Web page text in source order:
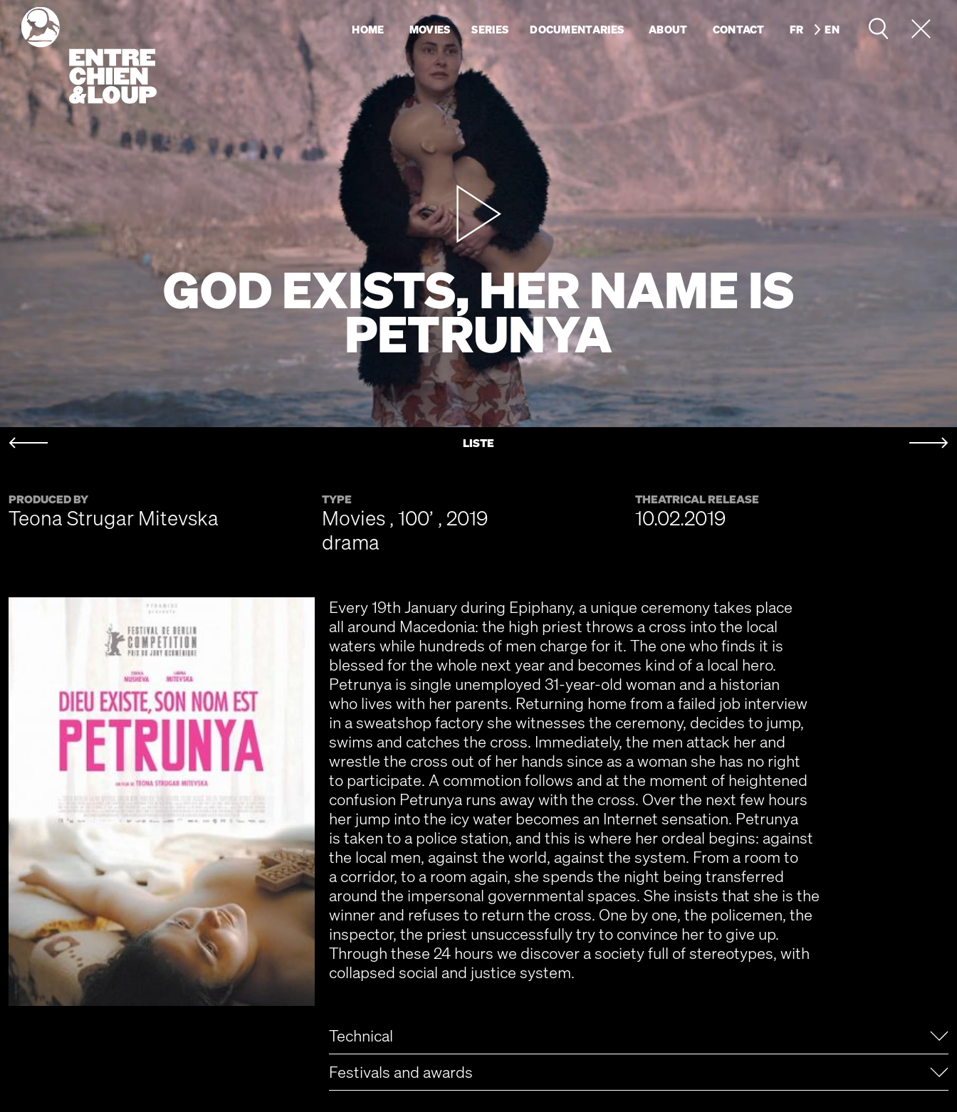
HOME MOVIES SERIES DOCUMENTARIES ABOUT CONTACT FR EN
GOD EXISTS, HER NAME IS
PETRUNYA
LISTE
PRODUCED BY
Teona Strugar Mitevska
TYPE
Movies , 100’ , 2019
drama
THEATRICAL RELEASE
10.02.2019
Every 19th January during Epiphany, a unique ceremony takes place
all around Macedonia: the high priest throws a cross into the local
waters while hundreds of men charge for it. The one who finds it is
blessed for the whole next year and becomes kind of a local hero.
Petrunya is single unemployed 31-year-old woman and a historian
who lives with her parents. Returning home from a failed job interview
in a sweatshop factory she witnesses the ceremony, decides to jump,
swims and catches the cross. Immediately, the men attack her and
wrestle the cross out of her hands since as a woman she has no right
to participate. A commotion follows and at the moment of heightened
confusion Petrunya runs away with the cross. Over the next few hours
her jump into the icy water becomes an Internet sensation. Petrunya
is taken to a police station, and this is where her ordeal begins: against
the local men, against the world, against the system. From a room to
a corridor, to a room again, she spends the night being transferred
around the impersonal governmental spaces. She insists that she is the
winner and refuses to return the cross. One by one, the policemen, the
inspector, the priest unsuccessfully try to convince her to give up.
Through these 24 hours we discover a society full of stereotypes, with
collapsed social and justice system.
Technical
Festivals and awards